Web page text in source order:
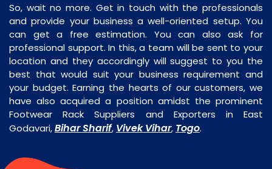
So, wait no more. Get in touch with the professionals
and provide your business a well-oriented setup. You
can get a free estimation. You can also ask for
professional support. In this, a team will be sent to your
location and they accordingly will suggest to you the
best that would suit your business requirement and
your budget. Earning the hearts of our customers, we
have also acquired a position amidst the prominent
Footwear Rack Suppliers and Exporters in East
Godavari,Bihar Sharif, Vivek Vihar, Togo.